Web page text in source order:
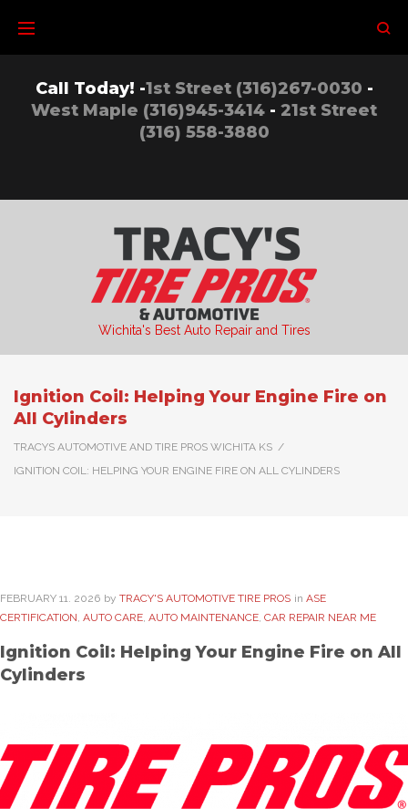
content
Call Today! -1st Street (316)267-0030 -
West Maple (316)945-3414 - 21st Street
(316) 558-3880
Wichita's Best Auto Repair and Tires
Ignition Coil: Helping Your Engine Fire on
All Cylinders
TRACYS AUTOMOTIVE AND TIRE PROS WICHITA KS /
IGNITION COIL: HELPING YOUR ENGINE FIRE ON ALL CYLINDERS
FEBRUARY 11. 2026 by TRACY'S AUTOMOTIVE TIRE PROS in ASE
CERTIFICATION, AUTO CARE, AUTO MAINTENANCE, CAR REPAIR NEAR ME
Ignition Coil: Helping Your Engine Fire on All
Cylinders